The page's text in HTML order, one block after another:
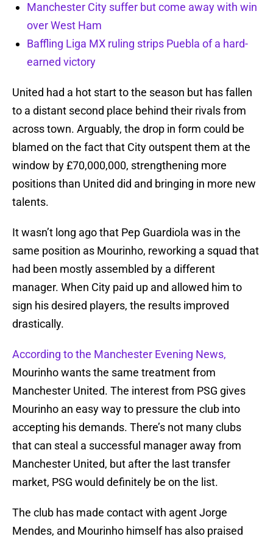
Manchester City suffer but come away with win
over West Ham
Baffling Liga MX ruling strips Puebla of a hard-
earned victory
United had a hot start to the season but has fallen
to a distant second place behind their rivals from
across town. Arguably, the drop in form could be
blamed on the fact that City outspent them at the
window by £70,000,000, strengthening more
positions than United did and bringing in more new
talents.
It wasn’t long ago that Pep Guardiola was in the
same position as Mourinho, reworking a squad that
had been mostly assembled by a different
manager. When City paid up and allowed him to
sign his desired players, the results improved
drastically.
According to the Manchester Evening News,
Mourinho wants the same treatment from
Manchester United. The interest from PSG gives
Mourinho an easy way to pressure the club into
accepting his demands. There’s not many clubs
that can steal a successful manager away from
Manchester United, but after the last transfer
market, PSG would definitely be on the list.
The club has made contact with agent Jorge
Mendes, and Mourinho himself has also praised